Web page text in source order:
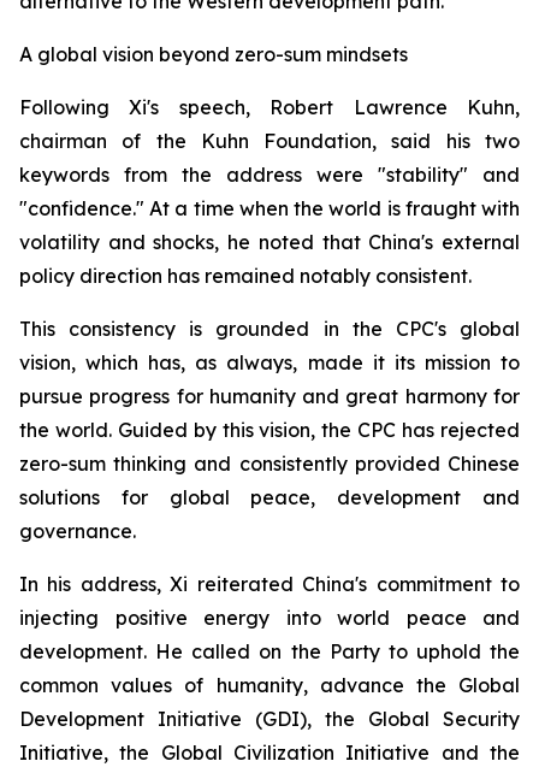
A global vision beyond zero-sum mindsets
Following Xi's speech, Robert Lawrence Kuhn,
chairman of the Kuhn Foundation, said his two
keywords from the address were "stability" and
"confidence." At a time when the world is fraught with
volatility and shocks, he noted that China's external
policy direction has remained notably consistent.
This consistency is grounded in the CPC's global
vision, which has, as always, made it its mission to
pursue progress for humanity and great harmony for
the world. Guided by this vision, the CPC has rejected
zero-sum thinking and consistently provided Chinese
solutions for global peace, development and
governance.
In his address, Xi reiterated China's commitment to
injecting positive energy into world peace and
development. He called on the Party to uphold the
common values of humanity, advance the Global
Development Initiative (GDI), the Global Security
Initiative, the Global Civilization Initiative and the